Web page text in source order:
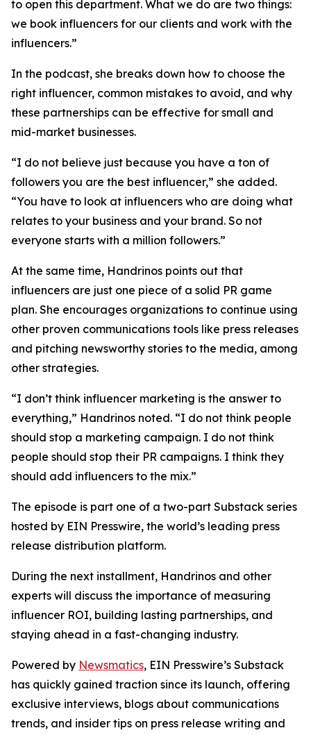
to open this department. What we do are two things:
we book influencers for our clients and work with the
influencers.”
In the podcast, she breaks down how to choose the
right influencer, common mistakes to avoid, and why
these partnerships can be effective for small and
mid-market businesses.
“I do not believe just because you have a ton of
followers you are the best influencer,” she added.
“You have to look at influencers who are doing what
relates to your business and your brand. So not
everyone starts with a million followers.”
At the same time, Handrinos points out that
influencers are just one piece of a solid PR game
plan. She encourages organizations to continue using
other proven communications tools like press releases
and pitching newsworthy stories to the media, among
other strategies.
“I don’t think influencer marketing is the answer to
everything,” Handrinos noted. “I do not think people
should stop a marketing campaign. I do not think
people should stop their PR campaigns. I think they
should add influencers to the mix.”
The episode is part one of a two-part Substack series
hosted by EIN Presswire, the world’s leading press
release distribution platform.
During the next installment, Handrinos and other
experts will discuss the importance of measuring
influencer ROI, building lasting partnerships, and
staying ahead in a fast-changing industry.
Powered by Newsmatics, EIN Presswire’s Substack
has quickly gained traction since its launch, offering
exclusive interviews, blogs about communications
trends, and insider tips on press release writing and